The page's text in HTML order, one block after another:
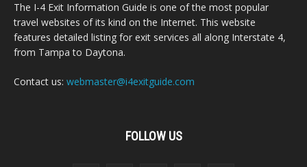
The I-4 Exit Information Guide is one of the most popular
travel websites of its kind on the Internet. This website
features detailed listing for exit services all along Interstate 4,
from Tampa to Daytona.
Contact us: webmaster@i4exitguide.com
FOLLOW US